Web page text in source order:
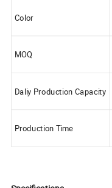
Color
MOQ
Daliy Production Capacity
Production Time